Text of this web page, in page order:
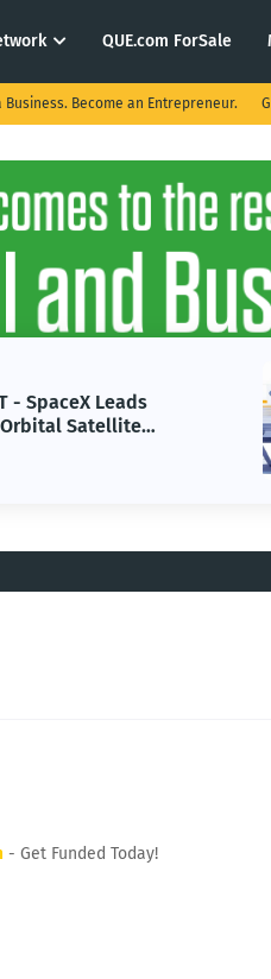
QUE.com ForSale
Business. Become an Entrepreneur.
- SpaceX Leads
Satellite
- Get Funded Today!